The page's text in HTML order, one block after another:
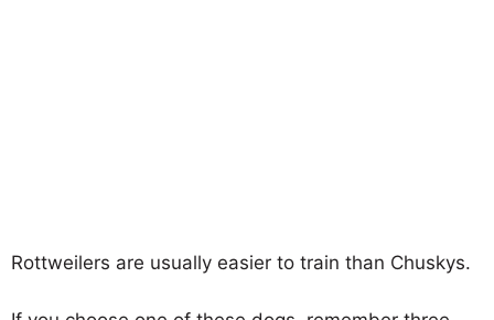
Rottweilers are usually easier to train than Chuskys.